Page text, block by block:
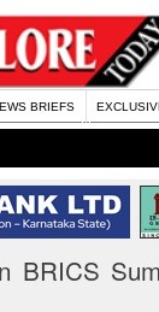
BRIEFS
BRICS